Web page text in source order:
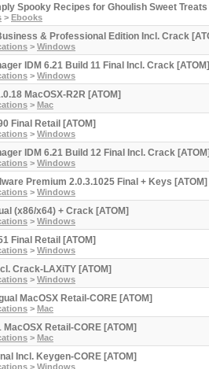
Spooky Recipes for Ghoulish Sweet
> Ebooks
& Professional Edition Incl. Crack
> Windows
IDM 6.21 Build 11 Final Incl. Crack [ATOM]
> Windows
MacOSX-R2R [ATOM]
> Mac
Final Retail [ATOM]
> Windows
IDM 6.21 Build 12 Final Incl. Crack
> Windows
Premium 2.0.3.1025 Final + Keys [ATOM]
> Windows
(x86/x64) + Crack [ATOM]
> Windows
Final Retail [ATOM]
> Windows
Crack-LAXiTY [ATOM]
> Windows
MacOSX Retail-CORE [ATOM]
> Mac
Retail-CORE [ATOM]
> Mac
Incl. Keygen-CORE [ATOM]
> Windows